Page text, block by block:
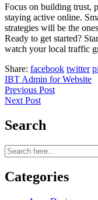
Focus on building trust,
staying active online.
strategies will be the
Ready to get started?
watch your local traffic
Share: facebook twitter
IBT Admin for Website
Previous Post
Next Post
Search
Categories